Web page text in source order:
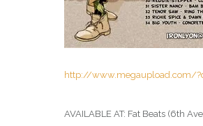
http://www.megaupload.com/
AVAILABLE AT: Fat Beats (6th